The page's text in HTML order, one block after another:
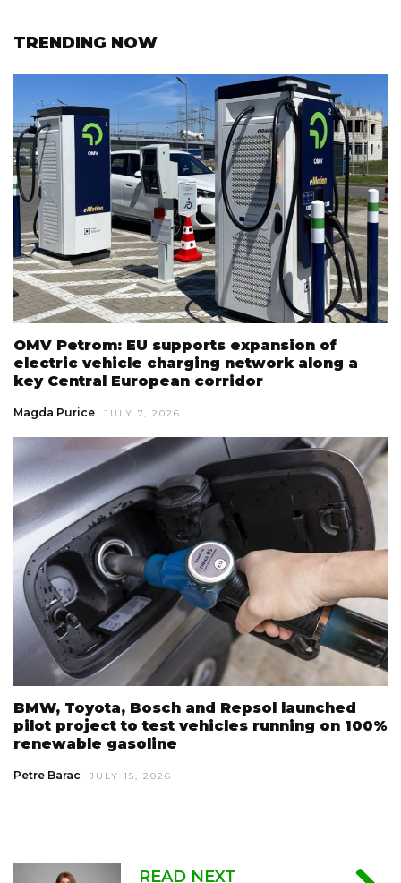
TRENDING NOW
OMV Petrom: EU supports expansion of
electric vehicle charging network along a
key Central European corridor
Magda Purice JULY 7, 2026
BMW, Toyota, Bosch and Repsol launched
pilot project to test vehicles running on 100%
renewable gasoline
Petre Barac JULY 15, 2026
READ NEXT